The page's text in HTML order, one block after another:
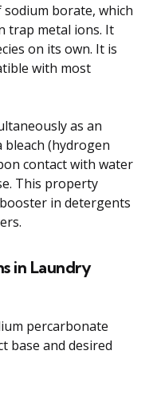
borate, which
trap metal ions. It
on its own. It is
with most
as an
bleach (hydrogen
contact with water
This property
in detergents
in Laundry
percarbonate
base and desired